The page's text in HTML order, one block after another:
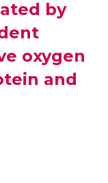
by
oxygen
and